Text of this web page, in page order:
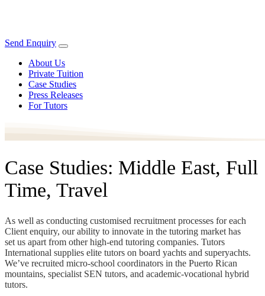
Send Enquiry
About Us
Private Tuition
Case Studies
Press Releases
For Tutors
Case Studies: Middle East, Full
Time, Travel
As well as conducting customised recruitment processes for each
Client enquiry, our ability to innovate in the tutoring market has
set us apart from other high-end tutoring companies. Tutors
International supplies elite tutors on board yachts and superyachts.
We’ve recruited micro-school coordinators in the Puerto Rican
mountains, specialist SEN tutors, and academic-vocational hybrid
tutors.